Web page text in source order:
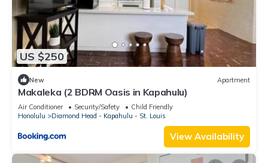
US $250
New Apartment
Makaleka (2 BDRM Oasis in Kapahulu)
Air Conditioner Security/Safety
Child Friendly
Honolulu
Diamond Head - Kapahulu - St. Louis
View Availability